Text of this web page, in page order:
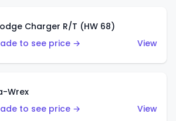
Charger R/T (HW 68)
to see price →
View
Wrex
to see price →
View